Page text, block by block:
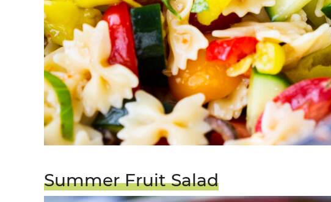
Summer Fruit Salad